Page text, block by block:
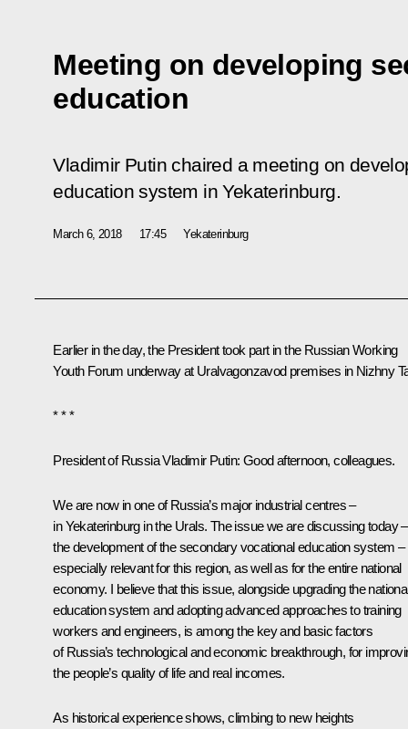
Meeting on developing
education
Vladimir Putin chaired a meeting on
education system in Yekaterinburg.
March 6, 2018 17:45 Yekaterinburg
Earlier in the day, the President took part in the Russian Working
Youth Forum underway at Uralvagonzavod premises in Nizhny
* * *
President of Russia Vladimir Putin: Good afternoon, colleagues.
We are now in one of Russia’s major industrial centres –
in Yekaterinburg in the Urals. The issue we are discussing today –
the development of the secondary vocational education system –
especially relevant for this region, as well as for the entire national
economy. I believe that this issue, alongside upgrading the
education system and adopting advanced approaches to training
workers and engineers, is among the key and basic factors
of Russia’s technological and economic breakthrough, for
the people’s quality of life and real incomes.
As historical experience shows, climbing to new heights